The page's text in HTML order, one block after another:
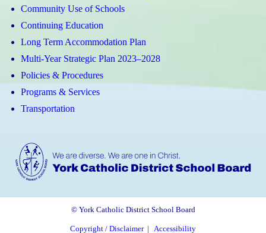
Community Use of Schools
Continuing Education
Long Term Accommodation Plan
Multi-Year Strategic Plan 2023–2028
Policies & Procedures
Programs & Services
Transportation
© York Catholic District School Board
Copyright / Disclaimer| Accessibility